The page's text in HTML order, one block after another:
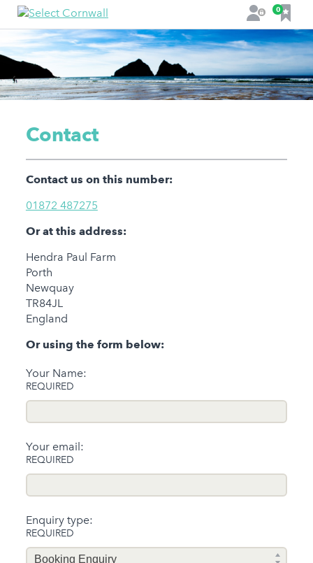
L
o
g
i
n
0
F
a
v
o
u
r
i
Contact
Contact us on this number:
01872 487275
Or at this address:
Hendra Paul Farm
Porth
Newquay
TR84JL
England
Or using the form below:
Your Name:
REQUIRED
Your email:
REQUIRED
Enquiry type:
REQUIRED